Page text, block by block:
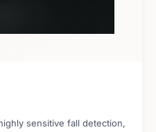
sensitive fall detection,